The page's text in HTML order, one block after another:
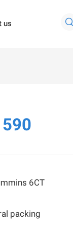
us 
6CT
packing